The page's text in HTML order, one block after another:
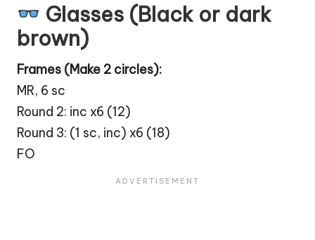
Glasses (Black or dark
brown)
Frames (Make 2 circles):
MR, 6 sc
Round 2: inc x6 (12)
Round 3: (1 sc, inc) x6 (18)
FO